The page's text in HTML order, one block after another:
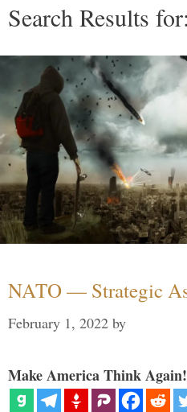
Search Results for:
NATO — Strategic
February 1, 2022 by
Make America Think